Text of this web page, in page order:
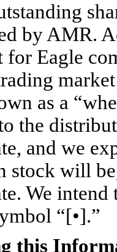
by AMR.
Eagle
as a
the
and we
stock will
We
“[•].”
this